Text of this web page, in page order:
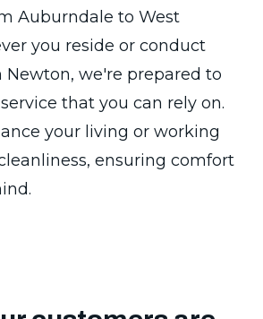
Auburndale to West
you reside or conduct
Newton, we're prepared to
that you can rely on.
your living or working
ensuring comfort